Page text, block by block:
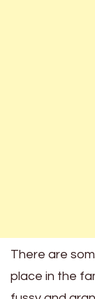
There are
place in the